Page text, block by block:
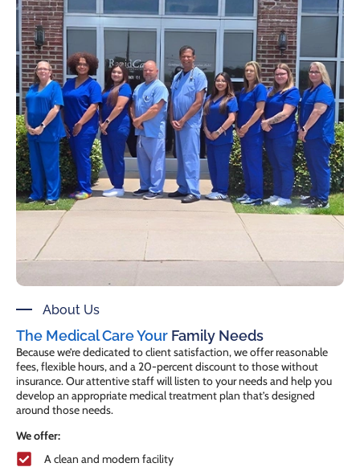
About Us
The Medical Care Your Family Needs
Because we’re dedicated to client satisfaction, we offer reasonable
fees, flexible hours, and a 20-percent discount to those without
insurance. Our attentive staff will listen to your needs and help you
develop an appropriate medical treatment plan that’s designed
around those needs.
We offer:
A clean and modern facility